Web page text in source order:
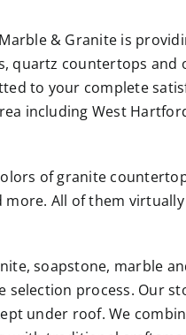
& Granite is
quartz countertops and
to your complete
including West
of granite
All of them
soapstone, marble
selection process. Our
under roof. We